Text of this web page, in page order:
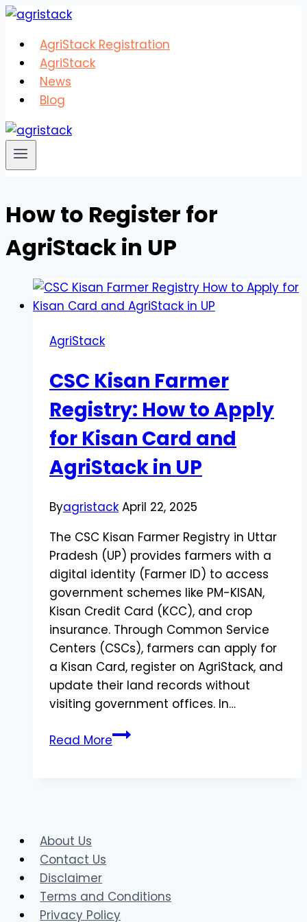
Skip
contentAgriStack Registration
AgriStack
News
Blog
How to Register for
AgriStack in UP
AgriStack
CSC Kisan Farmer
Registry: How to Apply
for Kisan Card and
AgriStack in UP
Byagristack April 22, 2025
The CSC Kisan Farmer Registry in Uttar
Pradesh (UP) provides farmers with a
digital identity (Farmer ID) to access
government schemes like PM-KISAN,
Kisan Credit Card (KCC), and crop
insurance. Through Common Service
Centers (CSCs), farmers can apply for
a Kisan Card, register on AgriStack, and
update their land records without
visiting government offices. In…
Read MoreCSC
Card
and
About Us
Contact Us
Disclaimer
Terms and Conditions
Privacy Policy